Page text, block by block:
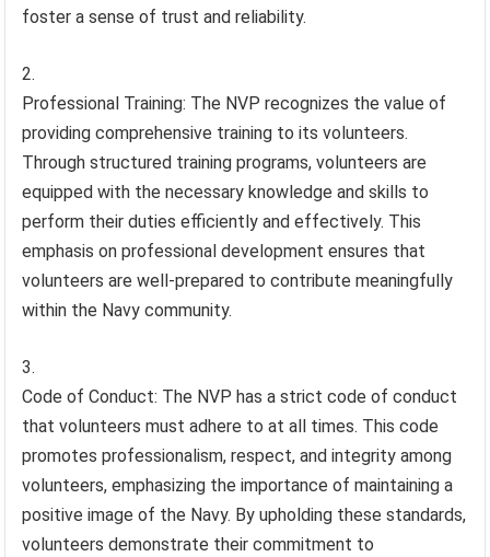
foster a sense of trust and reliability.
Professional Training: The NVP recognizes the value of
providing comprehensive training to its volunteers.
Through structured training programs, volunteers are
equipped with the necessary knowledge and skills to
perform their duties efficiently and effectively. This
emphasis on professional development ensures that
volunteers are well-prepared to contribute meaningfully
within the Navy community.
Code of Conduct: The NVP has a strict code of conduct
that volunteers must adhere to at all times. This code
promotes professionalism, respect, and integrity among
volunteers, emphasizing the importance of maintaining a
positive image of the Navy. By upholding these standards,
volunteers demonstrate their commitment to